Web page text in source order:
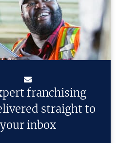
franchising
straight to
your inbox